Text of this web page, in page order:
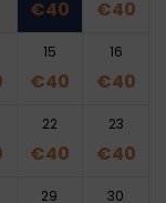
€40 €40
15
€40
16
€40
22
€40
23
€40
29 30